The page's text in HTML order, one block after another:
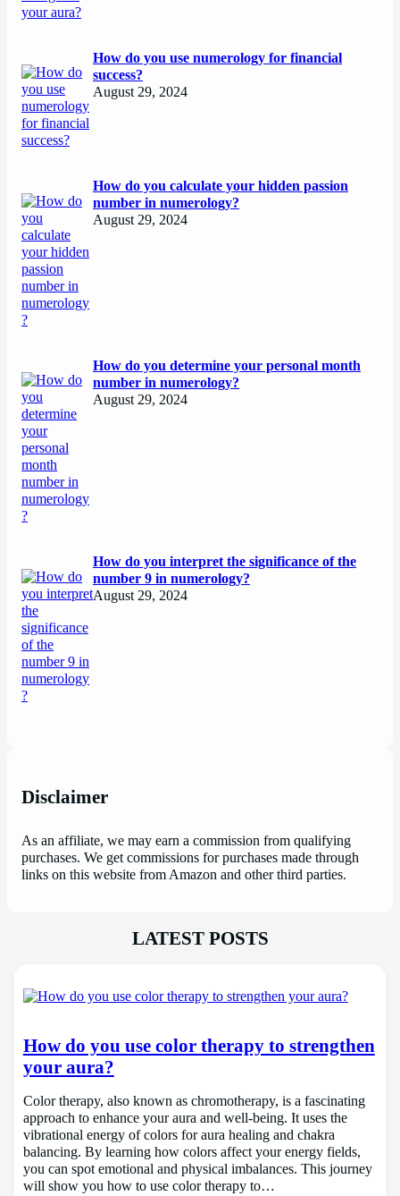
How do you use numerology for financial
success?
August 29, 2024
How do you calculate your hidden passion
number in numerology?
August 29, 2024
How do you determine your personal month
number in numerology?
August 29, 2024
How do you interpret the significance of the
number 9 in numerology?
August 29, 2024
Disclaimer
As an affiliate, we may earn a commission from qualifying
purchases. We get commissions for purchases made through
links on this website from Amazon and other third parties.
LATEST POSTS
How do you use color therapy to strengthen
your aura?
Color therapy, also known as chromotherapy, is a fascinating
approach to enhance your aura and well-being. It uses the
vibrational energy of colors for aura healing and chakra
balancing. By learning how colors affect your energy fields,
you can spot emotional and physical imbalances. This journey
will show you how to use color therapy to…